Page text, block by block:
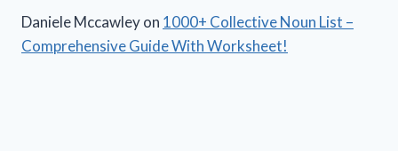
Daniele Mccawleyon 1000+ Collective Noun List –
Comprehensive Guide With Worksheet!